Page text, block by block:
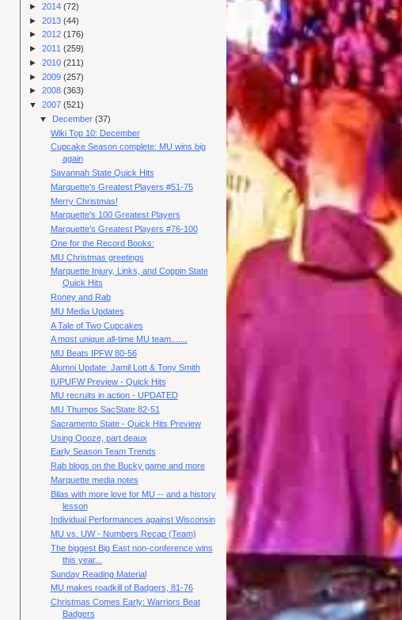
► 2014 (72)
► 2013 (44)
► 2012 (176)
► 2011 (259)
► 2010 (211)
► 2009 (257)
► 2008 (363)
▼ 2007 (521)
▼ December(37)
Wiki Top 10: December
Cupcake Season complete: MU wins big
again
Savannah State Quick Hits
Marquette's Greatest Players #51-75
Merry Christmas!
Marquette's 100 Greatest Players
Marquette's Greatest Players #76-100
One for the Record Books:
MU Christmas greetings
Marquette Injury, Links, and Coppin State
Quick Hits
Roney and Rab
MU Media Updates
A Tale of Two Cupcakes
A most unique all-time MU team.......
MU Beats IPFW 80-56
Alumni Update: Jamil Lott & Tony Smith
IUPUFW Preview - Quick Hits
MU recruits in action - UPDATED
MU Thumps SacState 82-51
Sacramento State - Quick Hits Preview
Using Oooze, part deaux
Early Season Team Trends
Rab blogs on the Bucky game and more
Marquette media notes
Bilas with more love for MU -- and a history
lesson
Individual Performances against Wisconsin
MU vs. UW - Numbers Recap (Team)
The biggest Big East non-conference wins
this year...
Sunday Reading Material
MU makes roadkill of Badgers, 81-76
Christmas Comes Early: Warriors Beat
Badgers